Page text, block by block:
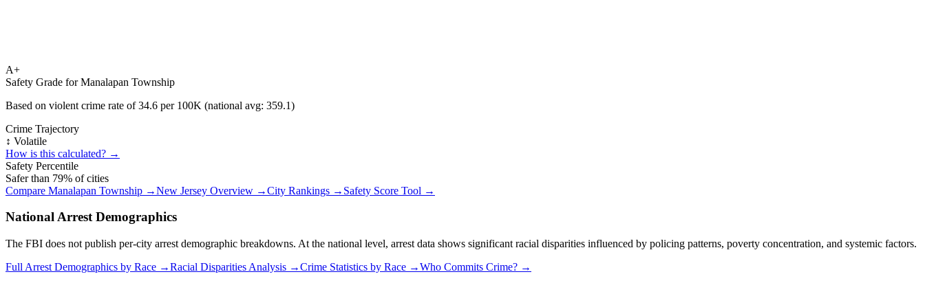
A+
Safety Grade forManalapan Township
Based on violent crime rate of34.6 per 100K (national avg: 359.1)
Crime Trajectory
↕️ Volatile
How is this calculated? →
Safety Percentile
Safer than 79% of cities
Compare Manalapan Township →New Jersey Overview →City Rankings → Safety Score Tool →
National Arrest Demographics
The FBI does not publish per-city arrest demographic breakdowns. At the national level, arrest data shows significant racial disparities influenced by policing patterns, poverty concentration, and systemic factors.
Full Arrest Demographics by Race →Racial Disparities Analysis →Crime Statistics by Race →Who Commits Crime? →